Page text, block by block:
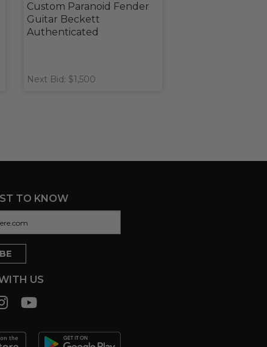
Custom Paranoid Fender
Guitar Beckett
Authenticated
Next Bid: $1,500
TO KNOW
US